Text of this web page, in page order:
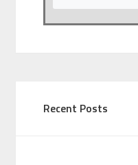
Recent Posts